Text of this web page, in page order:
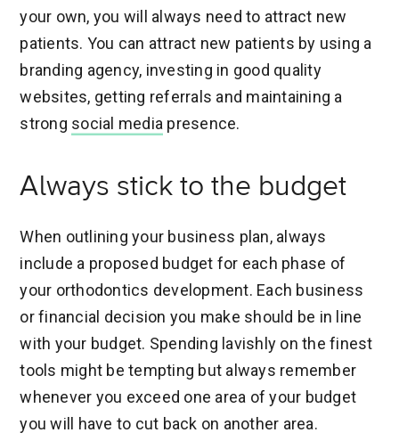
your own, you will always need to attract new
patients. You can attract new patients by using a
branding agency, investing in good quality
websites, getting referrals and maintaining a
strong social media presence.
Always stick to the budget
When outlining your business plan, always
include a proposed budget for each phase of
your orthodontics development. Each business
or financial decision you make should be in line
with your budget. Spending lavishly on the finest
tools might be tempting but always remember
whenever you exceed one area of your budget
you will have to cut back on another area.